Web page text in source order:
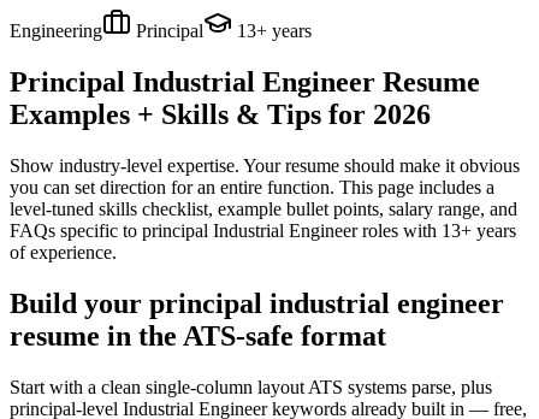
Engineering Principal 13+ years
Principal Industrial Engineer Resume
Examples + Skills & Tips for 2026
Show industry-level expertise. Your resume should make it obvious
you can set direction for an entire function. This page includes a
level-tuned skills checklist, example bullet points, salary range, and
FAQs specific to principal Industrial Engineerroles with 13+ years
of experience.
Build your principal industrial engineer
resume in the ATS-safe format
Start with a clean single-column layout ATS systems parse, plus
principal-level Industrial Engineer keywords already built in — free,